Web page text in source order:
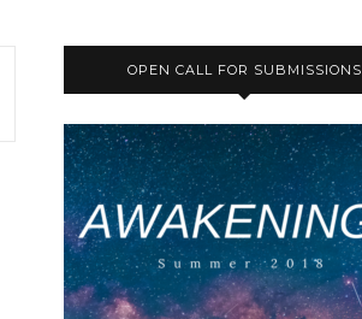
OPEN CALL FOR SUBMISSIONS